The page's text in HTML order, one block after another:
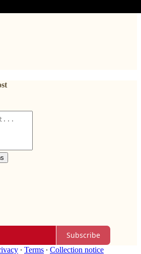
Subscribe
∙ Terms ∙ Collection notice